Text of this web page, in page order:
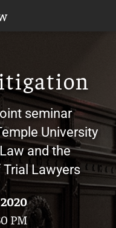
seminar
University
and the
Lawyers
PM